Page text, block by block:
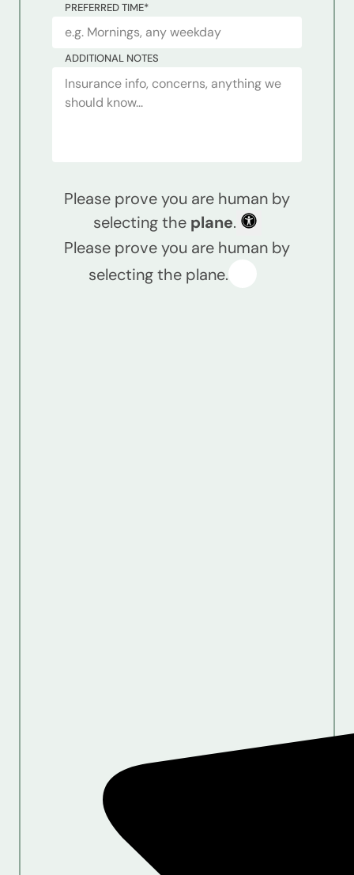
PREFERRED TIME*
ADDITIONAL NOTES
Please prove you are human by
selecting the plane.
Please prove you are human by
selecting the plane.